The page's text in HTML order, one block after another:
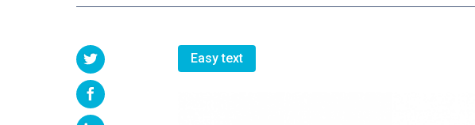
Easy text